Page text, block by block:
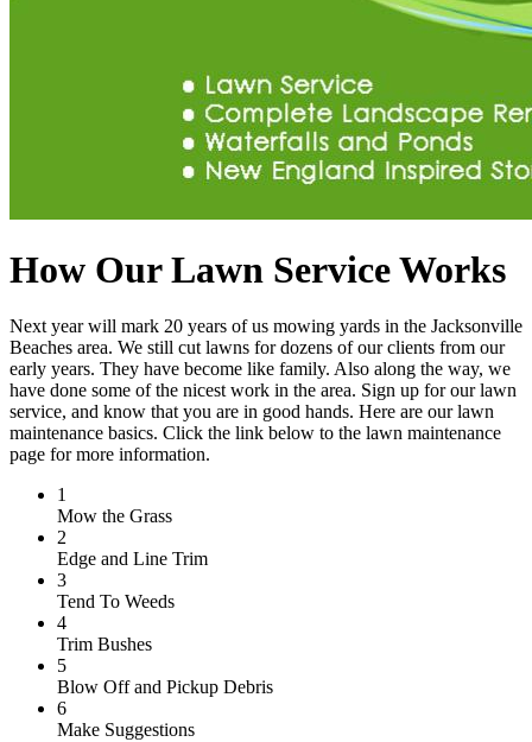
How Our Lawn Service Works
Next year will mark 20 years of us mowing yards in the Jacksonville
Beaches area. We still cut lawns for dozens of our clients from our
early years. They have become like family. Also along the way, we
have done some of the nicest work in the area. Sign up for our lawn
service, and know that you are in good hands. Here are our lawn
maintenance basics. Click the link below to the lawn maintenance
page for more information.
1
Mow the Grass
2
Edge and Line Trim
3
Tend To Weeds
4
Trim Bushes
5
Blow Off and Pickup Debris
6
Make Suggestions